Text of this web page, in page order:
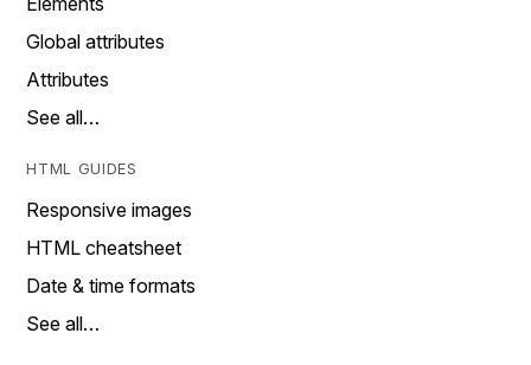
Global attributes
Attributes
See all…
HTML GUIDES
Responsive images
HTML cheatsheet
Date & time formats
See all…